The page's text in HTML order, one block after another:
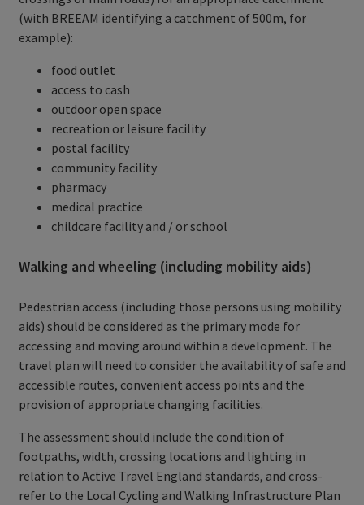
(with BREEAM identifying a catchment of 500m, for
example):
food outlet
access to cash
outdoor open space
recreation or leisure facility
postal facility
community facility
pharmacy
medical practice
childcare facility and / or school
Walking and wheeling (including mobility aids)
Pedestrian access (including those persons using mobility
aids) should be considered as the primary mode for
accessing and moving around within a development. The
travel plan will need to consider the availability of safe and
accessible routes, convenient access points and the
provision of appropriate changing facilities.
The assessment should include the condition of
footpaths, width, crossing locations and lighting in
relation to Active Travel England standards, and cross-
refer to the Local Cycling and Walking Infrastructure Plan